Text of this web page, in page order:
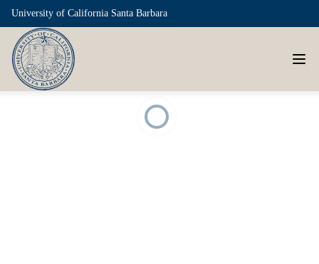
University of California Santa Barbara